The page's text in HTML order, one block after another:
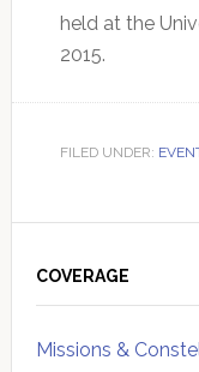
held at the
2015.
FILED UNDER:
Sidebar
COVERAGE
Missions &